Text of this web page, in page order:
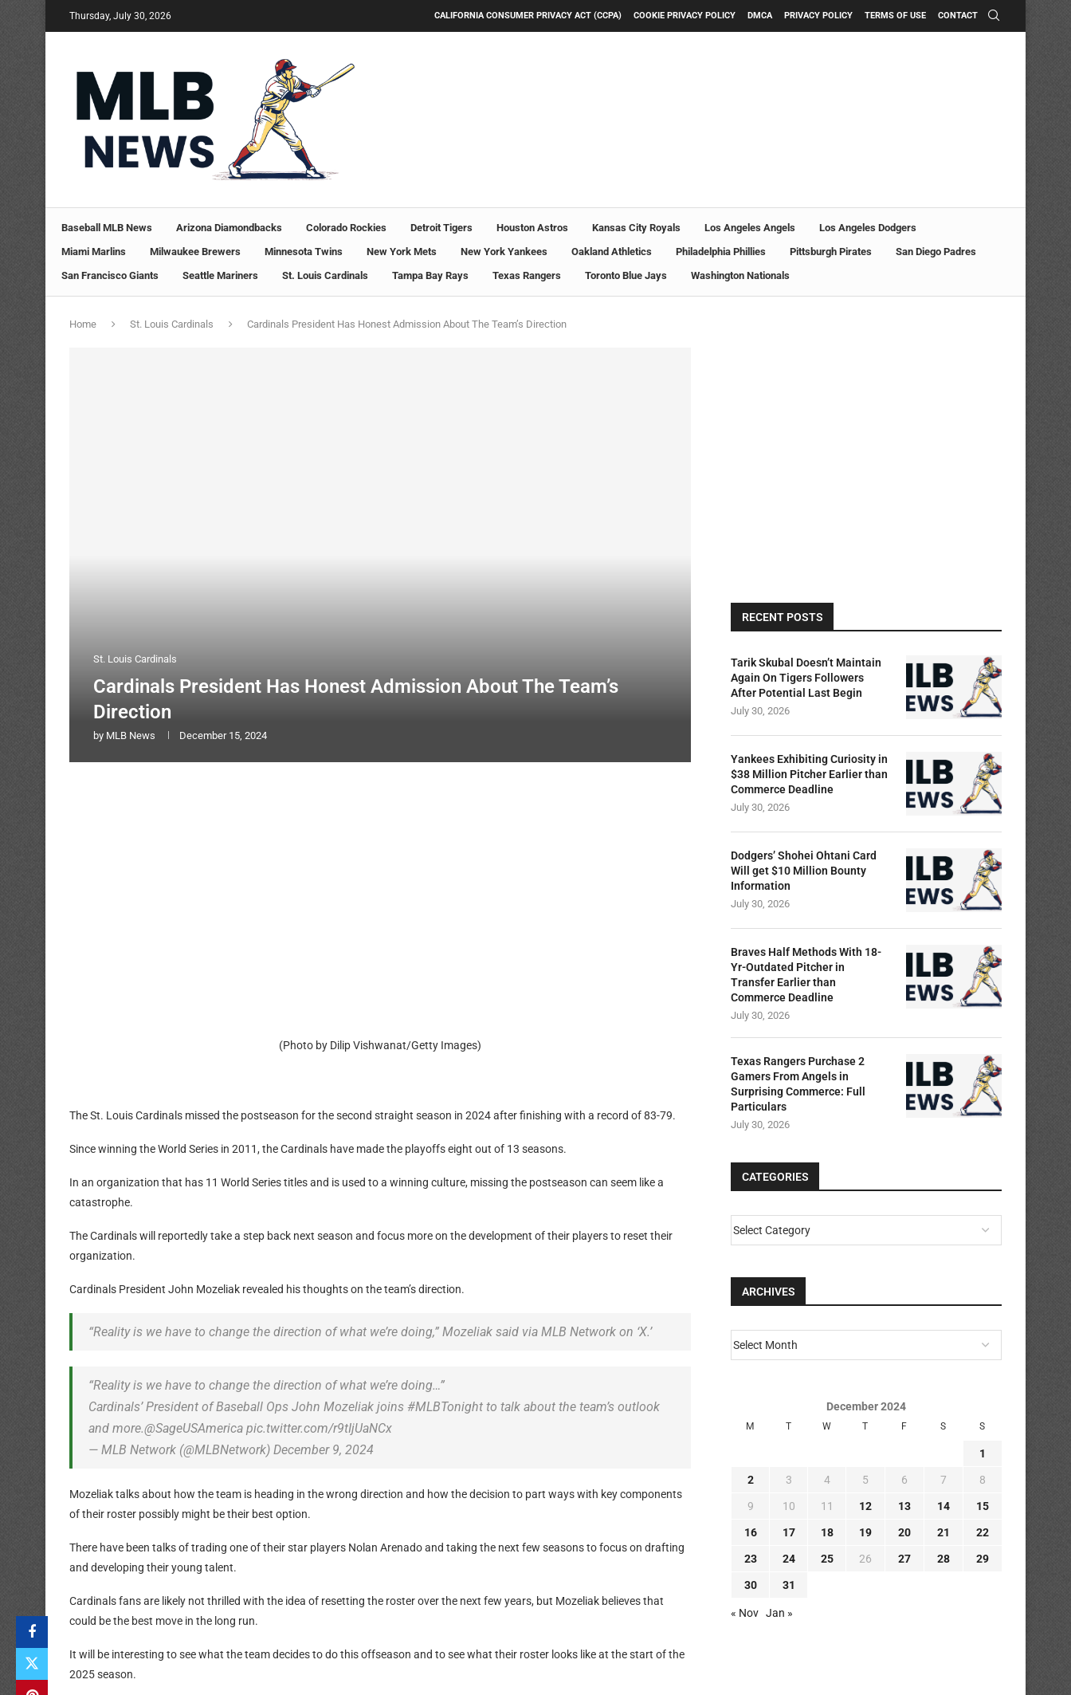
Thursday, July 30, 2026 CALIFORNIA CONSUMER PRIVACY ACT (CCPA) COOKIE PRIVACY POLICY DMCA PRIVACY POLICY TERMS OF USE CONTACT
Baseball MLB News Arizona Diamondbacks Colorado Rockies Detroit Tigers Houston Astros Kansas City Royals Los Angeles Angels
Los Angeles Dodgers
Miami Marlins
Milwaukee Brewers Minnesota Twins New York Mets New York Yankees Oakland Athletics Philadelphia Phillies Pittsburgh Pirates
San Diego Padres
San Francisco Giants
Seattle Mariners St. Louis Cardinals Tampa Bay Rays Texas Rangers Toronto Blue Jays Washington Nationals
Home St. Louis Cardinals Cardinals President Has Honest Admission About The Team’s Direction
St. Louis Cardinals
Cardinals President Has Honest Admission About The Team’s
Direction
by MLB News December 15, 2024
(Photo by Dilip Vishwanat/Getty Images)
The St. Louis Cardinals missed the postseason for the second straight season in 2024 after finishing with a record of 83-79.
Since winning the World Series in 2011, the Cardinals have made the playoffs eight out of 13 seasons.
In an organization that has 11 World Series titles and is used to a winning culture, missing the postseason can seem like a
catastrophe.
The Cardinals will reportedly take a step back next season and focus more on the development of their players to reset their
organization.
Cardinals President John Mozeliak revealed his thoughts on the team’s direction.
“Reality is we have to change the direction of what we’re doing,” Mozeliak said via MLB Network on ‘X.’
“Reality is we have to change the direction of what we’re doing…”
Cardinals’ President of Baseball Ops John Mozeliak joins #MLBTonight to talk about the team’s outlook
and more.@SageUSAmerica pic.twitter.com/r9tIjUaNCx
— MLB Network (@MLBNetwork) December 9, 2024
Mozeliak talks about how the team is heading in the wrong direction and how the decision to part ways with key components
of their roster possibly might be their best option.
There have been talks of trading one of their star players Nolan Arenado and taking the next few seasons to focus on drafting
and developing their young talent.
Cardinals fans are likely not thrilled with the idea of resetting the roster over the next few years, but Mozeliak believes that
could be the best move in the long run.
It will be interesting to see what the team decides to do this offseason and to see what their roster looks like at the start of the
2025 season.
RECENT POSTS
Tarik Skubal Doesn’t Maintain
Again On Tigers Followers
After Potential Last Begin
July 30, 2026
Yankees Exhibiting Curiosity in
$38 Million Pitcher Earlier than
Commerce Deadline
July 30, 2026
Dodgers’ Shohei Ohtani Card
Will get $10 Million Bounty
Information
July 30, 2026
Braves Half Methods With 18-
Yr-Outdated Pitcher in
Transfer Earlier than
Commerce Deadline
July 30, 2026
Texas Rangers Purchase 2
Gamers From Angels in
Surprising Commerce: Full
Particulars
July 30, 2026
CATEGORIES
ARCHIVES
December 2024
M T W T F S S
1
2 3 4 5 6 7 8
9 10 11 12 13 14 15
16 17 18 19 20 21 22
23 24 25 26 27 28 29
30 31
« Nov Jan »